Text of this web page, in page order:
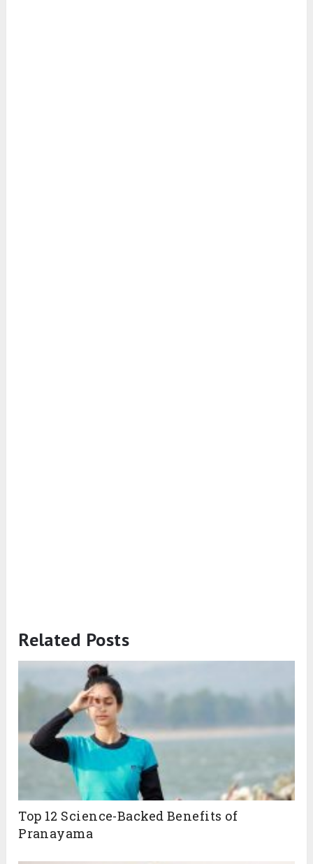
Related Posts
Top 12 Science-Backed Benefits of
Pranayama